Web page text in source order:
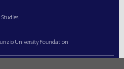
University Foundation